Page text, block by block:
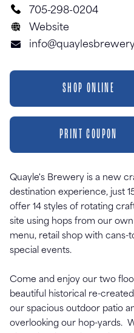
705-298-0204
Website
SHOP ONLINE
PRINT COUPON
Quayle's Brewery is a new
destination experience, just
offer 14 styles of rotating
site using hops from our
menu, retail shop with cans-
special events.
Come and enjoy our two
beautiful historical re-
our spacious outdoor patio
overlooking our hop-yards.